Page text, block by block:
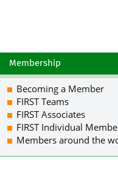
xILB3C/
Membership
Becoming a Member
FIRST Teams
FIRST Associates
FIRST Individual
Members around the